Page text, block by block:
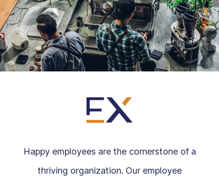
Happy employees are the cornerstone of a
thriving organization. Our employee